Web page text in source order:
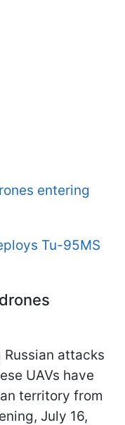
entering
Tu-95MS
attacks
UAVs have
territory from
July 16,